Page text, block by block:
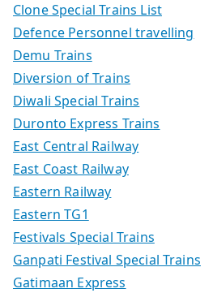
Clone Special Trains List
Defence Personnel travelling
Demu Trains
Diversion of Trains
Diwali Special Trains
Duronto Express Trains
East Central Railway
East Coast Railway
Eastern Railway
Eastern TG1
Festivals Special Trains
Ganpati Festival Special Trains
Gatimaan Express